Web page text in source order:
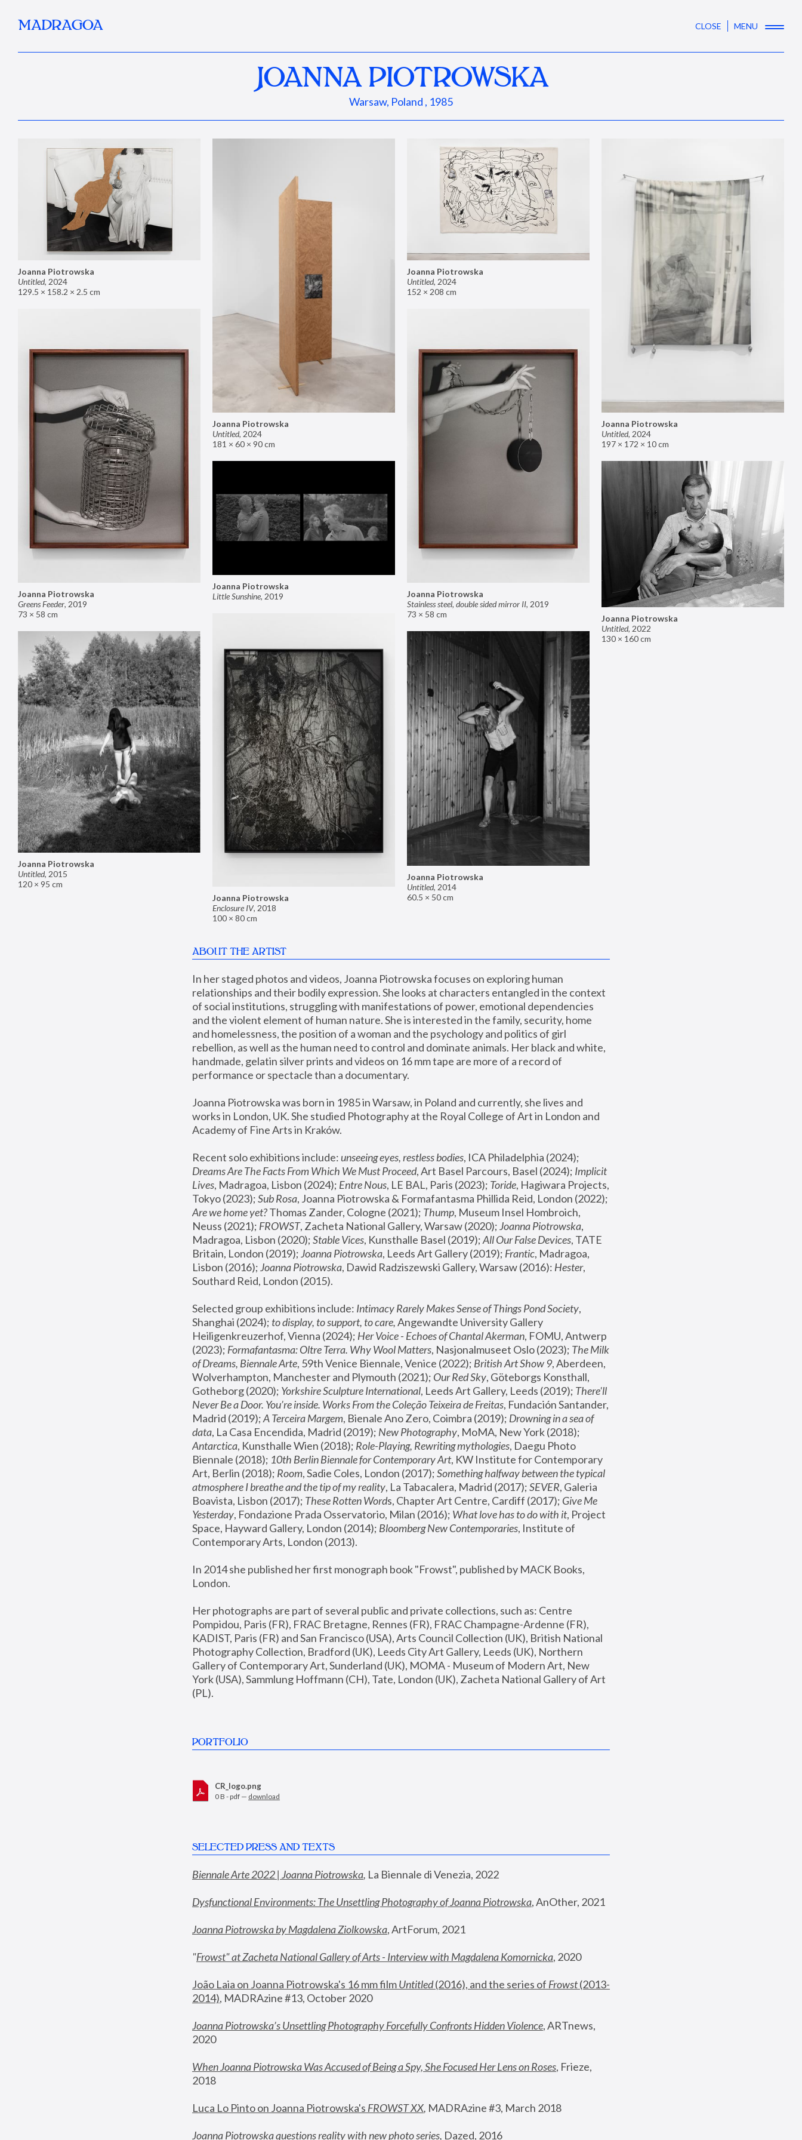
MADRAGOA CLOSE MENU
JOANNA PIOTROWSKA
Warsaw, Poland , 1985
Joanna Piotrowska
Untitled, 2024
129.5 × 158.2 × 2.5 cm
Joanna Piotrowska
Untitled, 2024
181 × 60 × 90 cm
Joanna Piotrowska
Untitled, 2024
152 × 208 cm
Joanna Piotrowska
Untitled, 2024
197 × 172 × 10 cm
Joanna Piotrowska
Greens Feeder, 2019
73 × 58 cm
Joanna Piotrowska
Stainless steel, double sided mirror II, 2019
73 × 58 cm
Joanna Piotrowska
Little Sunshine, 2019
Joanna Piotrowska
Untitled, 2022
130 × 160 cm
Joanna Piotrowska
Enclosure IV, 2018
100 × 80 cm
Joanna Piotrowska
Untitled, 2015
120 × 95 cm
Joanna Piotrowska
Untitled, 2014
60.5 × 50 cm
ABOUT THE ARTIST
In her staged photos and videos, Joanna Piotrowska focuses on exploring human
relationships and their bodily expression. She looks at characters entangled in the context
of social institutions, struggling with manifestations of power, emotional dependencies
and the violent element of human nature. She is interested in the family, security, home
and homelessness, the position of a woman and the psychology and politics of girl
rebellion, as well as the human need to control and dominate animals. Her black and white,
handmade, gelatin silver prints and videos on 16 mm tape are more of a record of
performance or spectacle than a documentary.
Joanna Piotrowska was born in 1985 in Warsaw, in Poland and currently, she lives and
works in London, UK. She studied Photography at the Royal College of Art in London and
Academy of Fine Arts in Kraków.
Recent solo exhibitions include: unseeing eyes, restless bodies
Dreams Are The Facts From Which We Must Proceed, Art Basel Parcours, Basel (2024); Implicit
Lives, Madragoa, Lisbon (2024); Entre Nous, LE BAL, Paris (2023); Toride, Hagiwara Projects,
Tokyo (2023); Sub Rosa
Are we home yet? Thomas Zander, Cologne (2021); Thump, Museum Insel Hombroich,
Neuss (2021); FROWST, Zacheta National Gallery, Warsaw (2020); Joanna Piotrowska,
Madragoa, Lisbon (2020); Stable Vices, Kunsthalle Basel (2019); All Our False Devices, TATE
Britain, London (2019); Joanna Piotrowska, Leeds Art Gallery (2019); Frantic, Madragoa,
Lisbon (2016); Joanna Piotrowska, Dawid Radziszewski Gallery, Warsaw (2016): Hester,
Southard Reid, London (2015).
Selected group exhibitions include: Intimacy Rarely Makes Sense of Things Pond Society,
Shanghai (2024); to display, to support, to care, Angewandte University Gallery
Heiligenkreuzerhof, Vienna (2024); Her Voice - Echoes of Chantal Akerman, FOMU, Antwerp
(2023); Formafantasma: Oltre Terra. Why Wool Matters, Nasjonalmuseet Oslo (2023); The Milk
of Dreams, Biennale Arte, 59th Venice Biennale, Venice (2022); British Art Show 9, Aberdeen,
Wolverhampton, Manchester and Plymouth (2021); Our Red Sky, Göteborgs Konsthall,
Gotheborg (2020); Yorkshire Sculpture International, Leeds Art Gallery, Leeds (2019); There'll
Never Be a Door. You’re inside. Works From the Coleção Teixeira de Freitas, Fundación Santander,
Madrid (2019); A Terceira Margem, Bienale Ano Zero, Coimbra (2019); Drowning in a sea of
data, La Casa Encendida, Madrid (2019); New Photography
Antarctica, Kunsthalle Wien (2018); Role-Playing, Rewriting mythologies, Daegu Photo
Biennale (2018); 10th Berlin Biennale for Contemporary Art, KW Institute for Contemporary
Art, Berlin (2018); Room, Sadie Coles, London (2017); Something halfway between the typical
atmosphere I breathe and the tip of my reality, La Tabacalera, Madrid (2017); SEVER, Galeria
Boavista, Lisbon (2017); These Rotten Words, Chapter Art Centre, Cardiff (2017); Give Me
Yesterday, Fondazione Prada Osservatorio, Milan (2016); What love has to do with it, Project
Space, Hayward Gallery, London (2014); Bloomberg New Contemporaries, Institute of
Contemporary Arts, London (2013).
In 2014 she published her first monograph book "Frowst", published by MACK Books,
London.
Her photographs are part of several public and private collections, such as: Centre
Pompidou, Paris (FR), FRAC Bretagne, Rennes (FR), FRAC Champagne-Ardenne (FR),
KADIST, Paris (FR) and San Francisco (USA), Arts Council Collection (UK), British National
Photography Collection, Bradford (UK), Leeds City Art Gallery, Leeds (UK), Northern
Gallery of Contemporary Art, Sunderland (UK), MOMA - Museum of Modern Art, New
York (USA), Sammlung Hoffmann (CH), Tate, London (UK), Zacheta National Gallery of Art
(PL).
PORTFOLIO
CR_logo.png
0 B - pdf — download
SELECTED PRESS AND TEXTS
Biennale Arte 2022 | Joanna Piotrowska, La Biennale di Venezia, 2022
Dysfunctional Environments: The Unsettling Photography of Joanna Piotrowska, AnOther, 2021
Joanna Piotrowska by Magdalena Ziolkowska, ArtForum, 2021
"Frowst" at Zacheta National Gallery of Arts - Interview with Magdalena Komornicka, 2020
João Laia on Joanna Piotrowska's 16 mm film Untitled (2016), and the series of Frowst (2013-
2014), MADRAzine #13, October 2020
Joanna Piotrowska’s Unsettling Photography Forcefully Confronts Hidden Violence, ARTnews,
2020
When Joanna Piotrowska Was Accused of Being a Spy, She Focused Her Lens on Roses, Frieze,
2018
Luca Lo Pinto on Joanna Piotrowska's FROWST XX, MADRAzine #3, March 2018
Joanna Piotrowska questions reality with new photo series, Dazed, 2016